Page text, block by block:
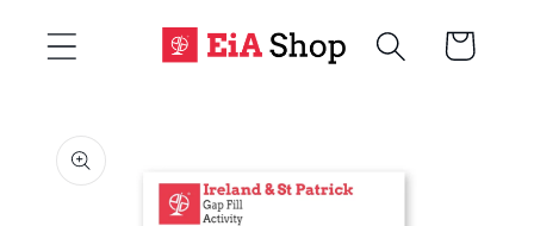
content
Cart
product
information